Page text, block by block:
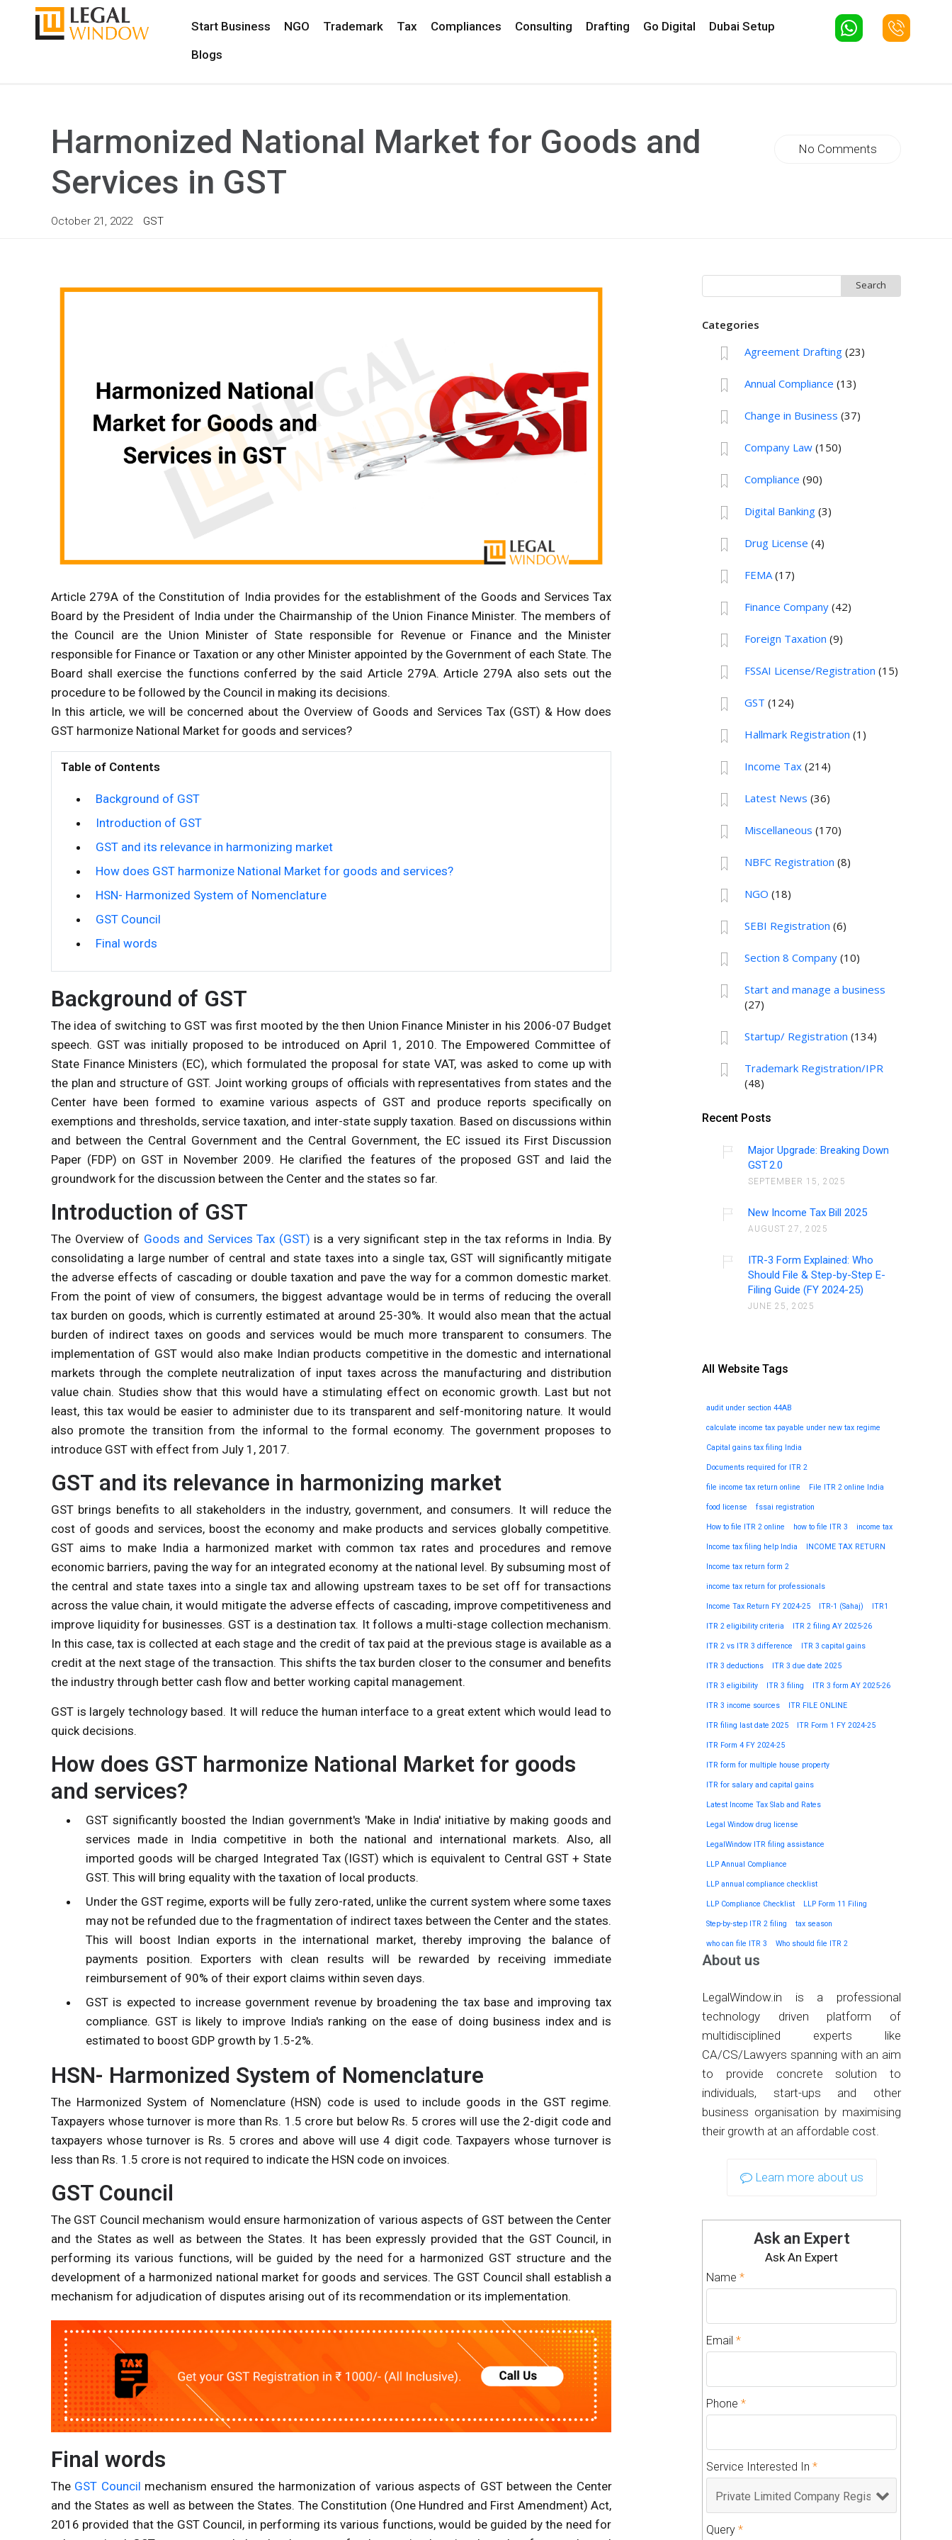
Start Business NGO Trademark Tax Compliances Consulting Drafting Go Digital
Dubai Setup
Blogs
Harmonized National Market for Goods and
Services in GST
October 21, 2022 GST
No Comments
Article 279A of the Constitution of India provides for the establishment of the Goods and Services Tax
Board by the President of India under the Chairmanship of the Union Finance Minister. The members of
the Council are the Union Minister of State responsible for Revenue or Finance and the Minister
responsible for Finance or Taxation or any other Minister appointed by the Government of each State. The
Board shall exercise the functions conferred by the said Article 279A. Article 279A also sets out the
procedure to be followed by the Council in making its decisions.
In this article, we will be concerned about the Overview of Goods and Services Tax (GST) & How does
GST harmonize National Market for goods and services?
Table of Contents
Background of GST
Introduction of GST
GST and its relevance in harmonizing market
How does GST harmonize National Market for goods and services?
HSN- Harmonized System of Nomenclature
GST Council
Final words
Background of GST
The idea ofswitching to GST was first mooted by the then Union Finance Minister in his 2006-07 Budget
speech. GST was initially proposed to be introduced on April 1, 2010. The Empowered Committee of
State Finance Ministers (EC), which formulated the proposal for state VAT, was asked to come up with
the plan and structure of GST. Joint working groups of officials with representatives from states and the
Center have been formed to examine various aspects of GST and produce reports specifically on
exemptions and thresholds, service taxation, and inter-state supply taxation. Based on discussions within
and between the Central Government and the Central Government, the EC issued its First Discussion
Paper (FDP) on GST in November 2009. He clarified the features of the proposed GST and laid the
groundwork for the discussion between the Center and the states so far.
Introduction of GST
The Overview of Goods and Services Tax (GST) is a very significant step in the tax reforms in India. By
consolidating a large number of central and state taxes into a single tax, GST will significantly mitigate
the adverse effects of cascading or double taxation and pave the way for a common domestic market.
From the point of view of consumers, the biggest advantage would be in terms of reducing the overall
tax burden on goods, which is currently estimated at around 25-30%. It would also mean that the actual
burden of indirect taxes on goods and services would be much more transparent to consumers. The
implementation of GST would also make Indian products competitive in the domestic and international
markets through the complete neutralization of input taxes across the manufacturing and distribution
value chain. Studies show that this would have a stimulating effect on economic growth. Last but not
least, this tax would be easier to administer due to its transparent and self-monitoring nature. It would
also promote the transition from the informal to the formal economy. The government proposes to
introduce GST with effect from July 1, 2017.
GST and its relevance in harmonizing market
GST brings benefits to all stakeholders in the industry, government, and consumers. It will reduce the
cost of goods and services, boost the economy and make products and services globally competitive.
GST aims to make India a harmonized market with common tax rates and procedures and remove
economic barriers, paving the way for an integrated economy at the national level. By subsuming most of
the central and state taxes into a single tax and allowing upstream taxes to be set off for transactions
across the value chain, it would mitigate the adverse effects of cascading, improve competitiveness and
improve liquidity for businesses. GST is a destination tax. It follows a multi-stage collection mechanism.
In this case, tax is collected at each stage and the credit of tax paid at the previous stage is available as a
credit at the next stage of the transaction. This shifts the tax burden closer to the consumer and benefits
the industry through better cash flow and better working capital management.
GST is largely technology based. It will reduce the human interface to a great extent which would lead to
quick decisions.
How does GST harmonize National Market for goods
and services?
GST significantly boosted the Indian government's 'Make in India' initiative by making goods and
services made in India competitive in both the national and international markets. Also, all
imported goods will be charged Integrated Tax (IGST) which is equivalent to Central GST + State
GST. This will bring equality with the taxation of local products.
Under the GST regime, exports will be fully zero-rated, unlike the current system where some taxes
may not be refunded due to the fragmentation of indirect taxes between the Center and the states.
This will boost Indian exports in the international market, thereby improving the balance of
payments position. Exporters with clean results will be rewarded by receiving immediate
reimbursement of 90% of their export claims within seven days.
GST is expected to increase government revenue by broadening the tax base and improving tax
compliance. GST is likely to improve India's ranking on the ease of doing business index and is
estimated to boost GDP growth by 1.5-2%.
HSN- Harmonized System of Nomenclature
The Harmonized System of Nomenclature (HSN) code is used to include goods in the GST regime.
Taxpayers whose turnover is more than Rs. 1.5 crore but below Rs. 5 crores will use the 2-digit code and
taxpayers whose turnover is Rs. 5 crores and above will use 4 digit code. Taxpayers whose turnover is
less than Rs. 1.5 crore is not required to indicate the HSN code on invoices.
GST Council
The GST Council mechanism would ensure harmonization of various aspects of GST between the Center
and the States as well as between the States. It has been expressly provided that the GST Council, in
performing its various functions, will be guided by the need for a harmonized GST structure and the
development of a harmonized national market for goods and services. The GST Council shall establish a
mechanism for adjudication of disputes arising out of its recommendation or its implementation.
Final words
The GST Council mechanism ensured the harmonization of various aspects of GST between the Center
and the States as well as between the States. The Constitution (One Hundred and First Amendment) Act,
2016 provided that the GST Council, in performing its various functions, would be guided by the need for
for:
Categories
Agreement Drafting(23)
Annual Compliance (13)
Change in Business (37)
Company Law(150)
Compliance (90)
Digital Banking(3)
Drug License (4)
FEMA(17)
Finance Company(42)
Foreign Taxation (9)
FSSAI License/Registration (15)
GST (124)
Hallmark Registration (1)
Income Tax(214)
Latest News (36)
Miscellaneous (170)
NBFC Registration (8)
NGO (18)
SEBI Registration (6)
Section 8 Company(10)
Start and manage a business
(27)
Startup/ Registration (134)
Trademark Registration/IPR
(48)
Recent Posts
Major Upgrade: Breaking Down
GST 2.0
SEPTEMBER 15, 2025
New Income Tax Bill 2025
AUGUST 27, 2025
ITR-3 Form Explained: Who
Should File & Step-by-Step E-
Filing Guide (FY 2024-25)
JUNE 25, 2025
All Website Tags
audit under section 44AB
calculate income tax payable under new tax regime
Capital gains tax filing India
Documents required for ITR 2
file income tax return online File ITR 2 online India
food license fssai registration
How to file ITR 2 online how to file ITR 3 income tax
Income tax filing help India INCOME TAX RETURN
Income tax return form 2
income tax return for professionals
Income Tax Return FY 2024-25 ITR-1 (Sahaj) ITR1
ITR 2 eligibility criteria ITR 2 filing AY 2025-26
ITR 2 vs ITR 3 difference ITR 3 capital gains
ITR 3 deductions ITR 3 due date 2025
ITR 3 eligibility ITR 3 filing ITR 3 form AY 2025-26
ITR 3 income sources ITR FILE ONLINE
ITR filing last date 2025 ITR Form 1 FY 2024-25
ITR Form 4 FY 2024-25
ITR form for multiple house property
ITR for salary and capital gains
Latest Income Tax Slab and Rates
Legal Window drug license
LegalWindow ITR filing assistance
LLP Annual Compliance
LLP annual compliance checklist
LLP Compliance Checklist LLP Form 11 Filing
Step-by-step ITR 2 filing tax season
who can file ITR 3 Who should file ITR 2
About us
LegalWindow.in is a professional
technology driven platform of
multidisciplined experts like
CA/CS/Lawyers spanning with an aim
to provide concrete solution to
individuals, start-ups and other
business organisation by maximising
their growth at an affordable cost.
Learn more about us
Ask an Expert
Ask An Expert
Name*
Email*
Phone*
Service Interested In*
Query*